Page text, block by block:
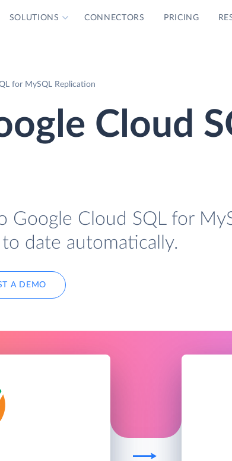
SOLUTIONS CONNECTORS PRICING
for MySQL Replication
Cloud
Google Cloud SQL for
date automatically.
A DEMO